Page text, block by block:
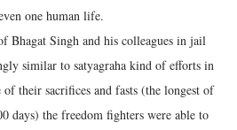
one human life.
Bhagat Singh and his colleagues in jail
similar to satyagraha kind of efforts in
their sacrifices and fasts (the longest of
days) the freedom fighters were able to